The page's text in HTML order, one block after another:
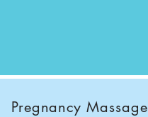
Pregnancy Massage